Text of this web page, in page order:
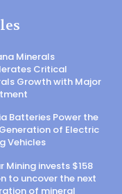
Minerals
Critical
Growth with Major
Batteries Power the
of Electric
Vehicles
Mining invests $158
to uncover the next
of mineral